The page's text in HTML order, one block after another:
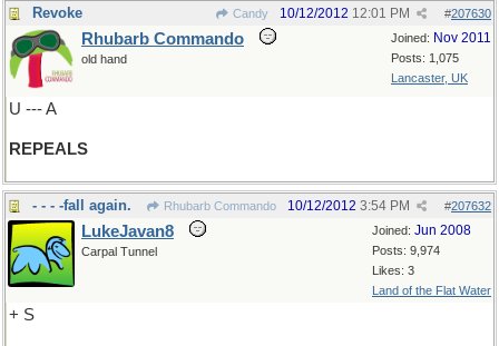
Revoke Candy #207630
10/12/2012 12:01 PM
Joined: Nov 2011
Posts: 1,075
Lancaster, UK
Rhubarb Commando
old hand
U --- A
REPEALS
- - - -fall again. Rhubarb Commando #207632
10/12/2012 3:54 PM
Joined: Jun 2008
Posts: 9,974
Likes: 3
Land of the Flat Water
LukeJavan8
Carpal Tunnel
+ S